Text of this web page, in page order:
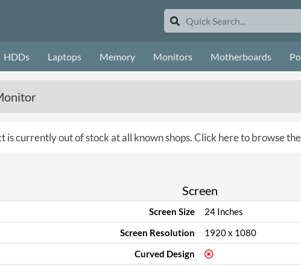
HDDs Laptops Memory Monitors Motherboards
is currently out of stock at all known shops.Click here to browse
Screen
Screen Size
24 Inches
Screen Resolution
1920 x 1080
Curved Design